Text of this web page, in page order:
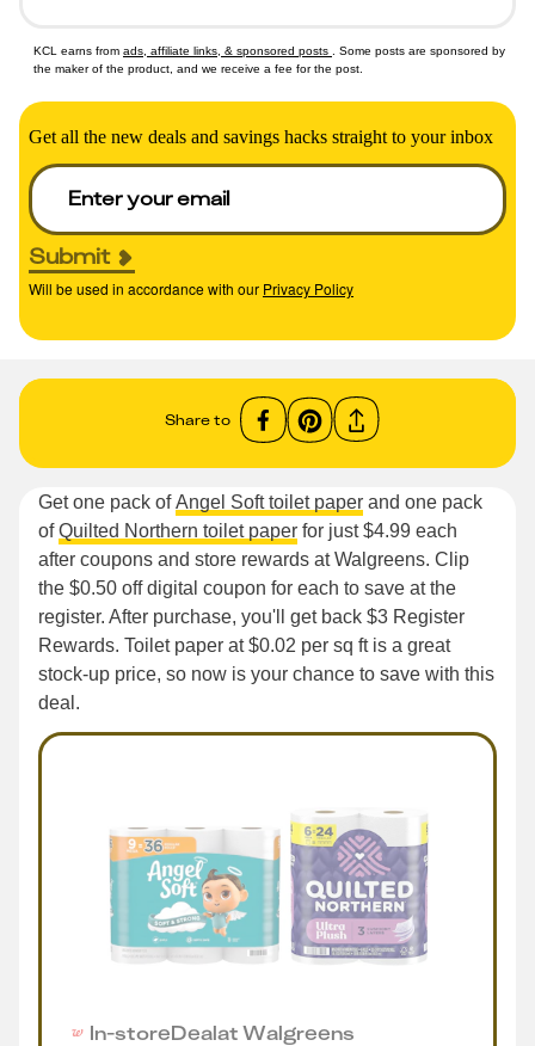
KCL earns from ads, affiliate links, & sponsored posts
. Some posts are sponsored by
the maker of the product, and we receive a fee for the post.
Get all the new deals and savings hacks straight to your inbox
Submit
Will be used in accordance with our Privacy Policy
Share to
Get one pack ofAngel Soft toilet paper and one pack
ofQuilted Northern toilet paper for just $4.99 each
after coupons and store rewards at Walgreens. Clip
the $0.50 off digital coupon for each to save at the
register. After purchase, you'll get back $3 Register
Rewards. Toilet paper at $0.02 per sq ft is a great
stock-up price, so now is your chance to save with this
deal.
In-storeDealatWalgreens